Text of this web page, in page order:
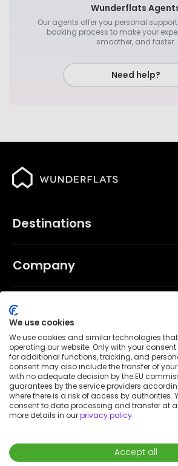
€7,590
Wunderflats
Our agents offer you personal
booking process to make your
smoother, and faster.
Need help?
Destinations
Company
Social
Terms and Conditions
Privacy Policy
Imprint
Patent notice
© 2026 Wunderflats GmbH
We use cookies
We use cookies and similar technologies
operating our website. Only with your
for additional functions, tracking, and
consent may also include the transfer of
with no adequate decision by the EU
guarantees by the service providers
where there is a risk of access by authorities.
consent to data processing and transfer at
more details in ourprivacy policy.
Accept all